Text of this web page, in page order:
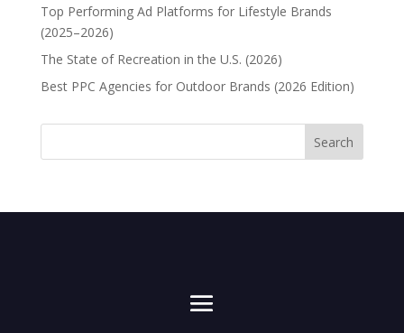
Top Performing Ad Platforms for Lifestyle Brands
(2025–2026)
The State of Recreation in the U.S. (2026)
Best PPC Agencies for Outdoor Brands (2026 Edition)